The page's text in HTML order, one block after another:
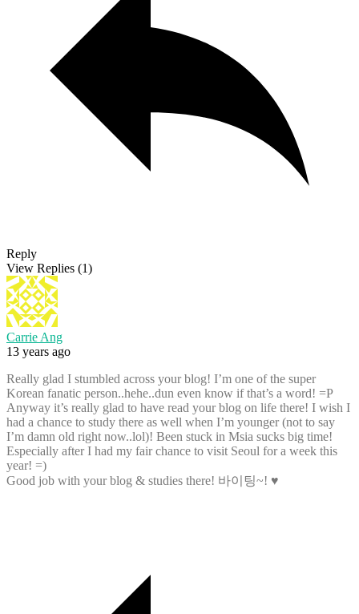
Reply
View Replies (1)
Carrie Ang
13 years ago
Really glad I stumbled across your blog! I’m one of the super
Korean fanatic person..hehe..dun even know if that’s a word! =P
Anyway it’s really glad to have read your blog on life there! I wish I
had a chance to study there as well when I’m younger (not to say
I’m damn old right now..lol)! Been stuck in Msia sucks big time!
Especially after I had my fair chance to visit Seoul for a week this
year! =)
Good job with your blog & studies there! 바이팅~! ♥